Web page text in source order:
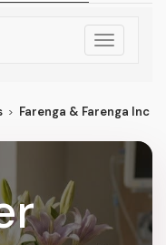
Toggle
Farenga & Farenga Inc